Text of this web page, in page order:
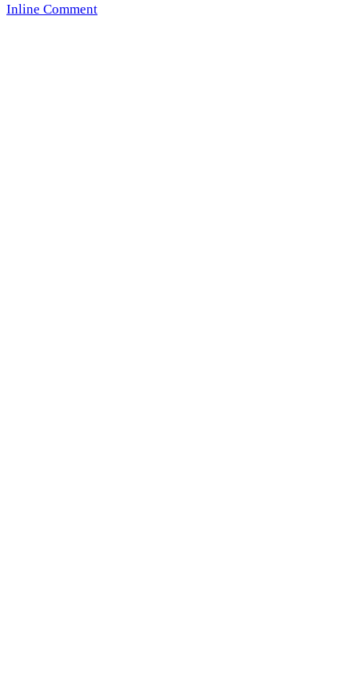
Inline Comment